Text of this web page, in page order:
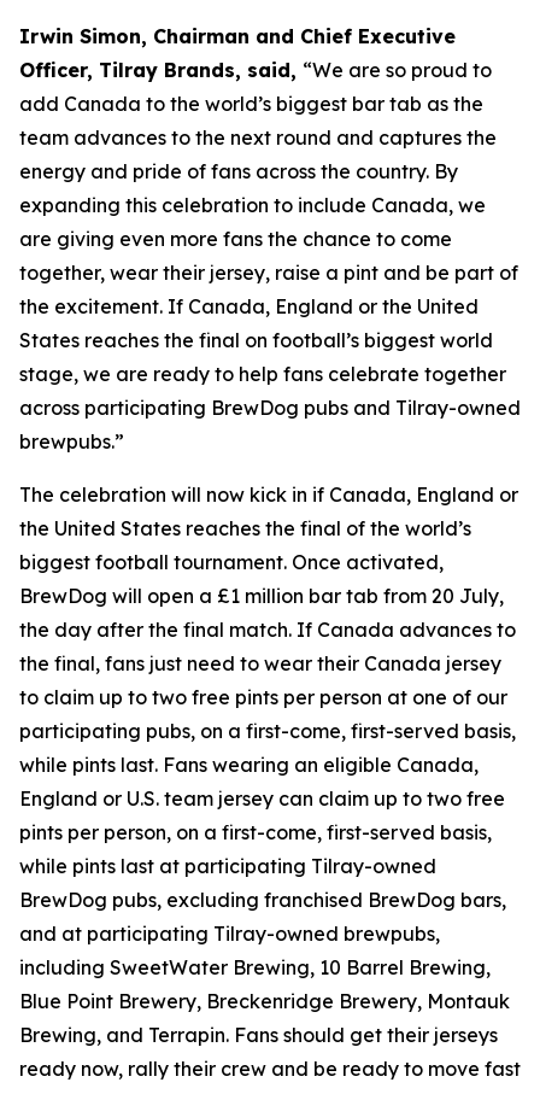
Irwin Simon, Chairman and Chief Executive
Officer, Tilray Brands, said, “We are so proud to
add Canada to the world’s biggest bar tab as the
team advances to the next round and captures the
energy and pride of fans across the country. By
expanding this celebration to include Canada, we
are giving even more fans the chance to come
together, wear their jersey, raise a pint and be part of
the excitement. If Canada, England or the United
States reaches the final on football’s biggest world
stage, we are ready to help fans celebrate together
across participating BrewDog pubs and Tilray-owned
brewpubs.”
The celebration will now kick in if Canada, England or
the United States reaches the final of the world’s
biggest football tournament. Once activated,
BrewDog will open a £1 million bar tab from 20 July,
the day after the final match. If Canada advances to
the final, fans just need to wear their Canada jersey
to claim up to two free pints per person at one of our
participating pubs, on a first-come, first-served basis,
while pints last. Fans wearing an eligible Canada,
England or U.S. team jersey can claim up to two free
pints per person, on a first-come, first-served basis,
while pints last at participating Tilray-owned
BrewDog pubs, excluding franchised BrewDog bars,
and at participating Tilray-owned brewpubs,
including SweetWater Brewing, 10 Barrel Brewing,
Blue Point Brewery, Breckenridge Brewery, Montauk
Brewing, and Terrapin. Fans should get their jerseys
ready now, rally their crew and be ready to move fast